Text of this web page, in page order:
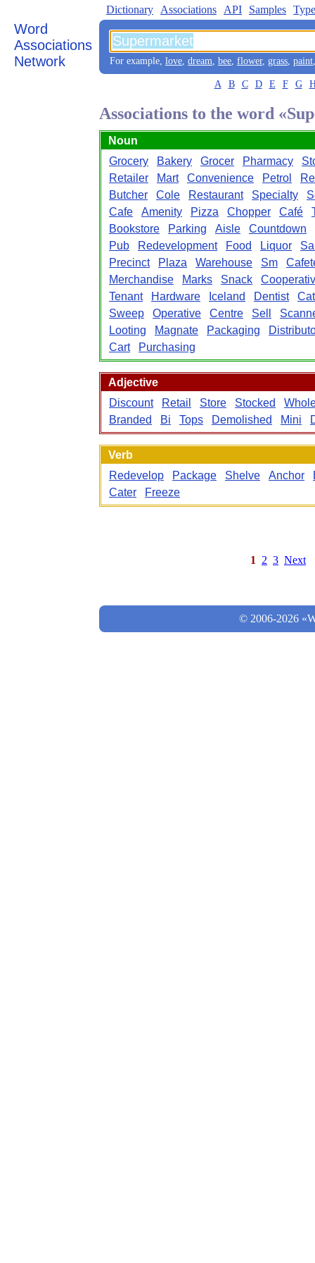
Word
Associations
Network
Dictionary Associations API Samples
For example, love, dream, bee, flower, grass, paint
A B C D E F G
Associations to the word
Noun
Grocery
Bakery Grocer Pharmacy
Retailer
Mart Convenience Petrol
Butcher
Cole Restaurant Specialty
Cafe
Amenity Pizza Chopper Café
Bookstore
Parking Aisle
Countdown
Pub
Redevelopment Food Liquor
Precinct
Plaza Warehouse Sm
Merchandise
Marks Snack
Tenant
Hardware Iceland Dentist
Sweep
Operative Centre Sell
Looting
Magnate Packaging
Cart
Purchasing
Adjective
Discount
Retail Store Stocked
Branded
Bi Tops Demolished Mini
Verb
Redevelop
Package Shelve Anchor
Cater
Freeze
1 2 3 Next
© 2006-2026